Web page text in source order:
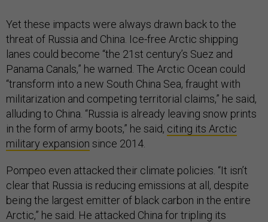
Yet these impacts were always drawn back to the
threat of Russia and China. Ice-free Arctic shipping
lanes could become “the 21st century’s Suez and
Panama Canals,” he warned. The Arctic Ocean could
“transform into a new South China Sea, fraught with
militarization and competing territorial claims,” he said,
alluding to China. “Russia is already leaving snow prints
in the form of army boots,” he said, citing its Arctic
military expansion since 2014.
Pompeo even attacked their climate policies. “It isn’t
clear that Russia is reducing emissions at all, despite
being the largest emitter of black carbon in the entire
Arctic,” he said. He attacked China for tripling its